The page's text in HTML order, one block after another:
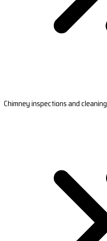
Chimney inspections and cleaning